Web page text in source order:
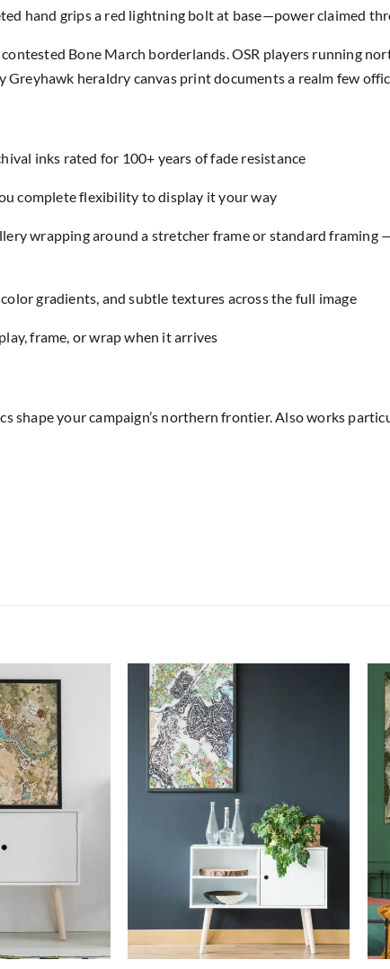
hand grips a red lightning bolt at base—power claimed
Bone March borderlands. OSR players running
heraldry canvas print documents a realm few
inks rated for 100+ years of fade resistance
complete flexibility to display it your way
wrapping around a stretcher frame or standard framing
gradients, and subtle textures across the full image
frame, or wrap when it arrives
shape your campaign’s northern frontier. Also works